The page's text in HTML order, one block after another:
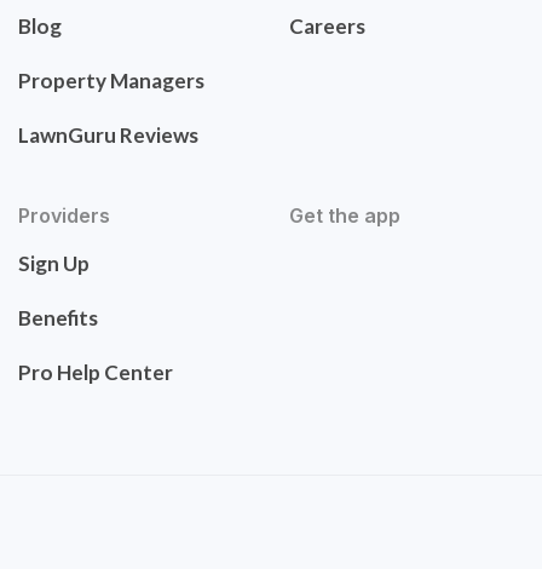
Blog
Property Managers
LawnGuru Reviews
Careers
Providers
Sign Up
Benefits
Pro Help Center
Get the app